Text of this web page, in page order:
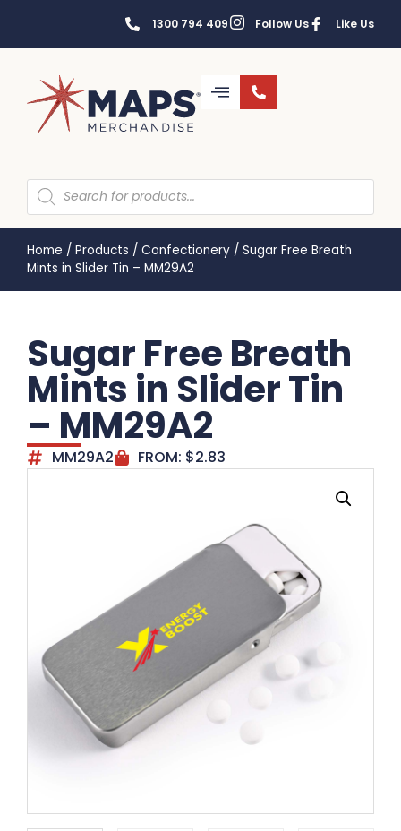
1300 794 409 Follow Us Like Us
Home / Products / Confectionery / Sugar Free Breath
Mints in Slider Tin – MM29A2
Sugar Free Breath
Mints in Slider Tin
– MM29A2
MM29A2 FROM: $2.83